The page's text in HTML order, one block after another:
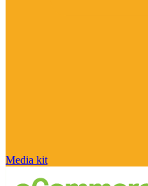
Media kit